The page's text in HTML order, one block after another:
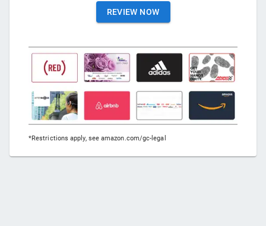
REVIEW NOW
*Restrictions apply, see amazon.com/gc-legal